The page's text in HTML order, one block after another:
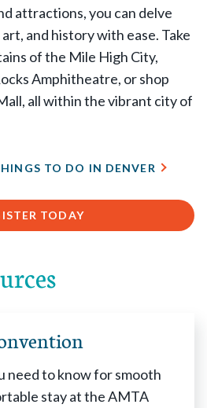
attractions, you can delve
and history with ease. Take
of the Mile High City,
Amphitheatre, or shop
all within the vibrant city of
TO DO IN DENVER
TODAY
need to know for smooth
stay at the AMTA